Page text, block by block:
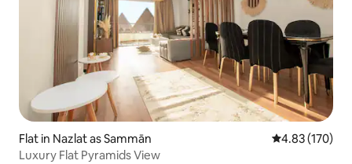
Flat in Nazlat as Sammān 4.83 out of 5
4.83 (170)
Luxury Flat Pyramids View